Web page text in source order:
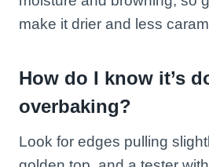
make it drier and less
How do I know it’s
overbaking?
Look for edges pulling